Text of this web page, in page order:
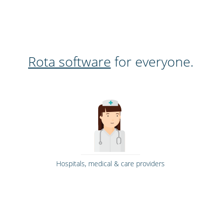
Rota software for everyone.
Hospitals, medical & care providers